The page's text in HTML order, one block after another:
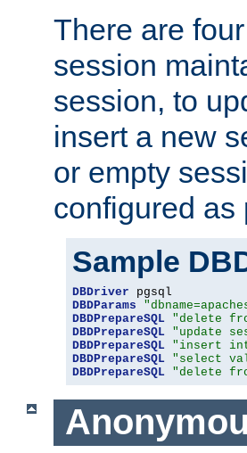
There are
session
session, to
insert a new
or empty
configured as
Sample
DBDriver
DBDParams
DBDPrepareSQL "delete
DBDPrepareSQL "update
DBDPrepareSQL "insert
DBDPrepareSQL "select
DBDPrepareSQL "delete